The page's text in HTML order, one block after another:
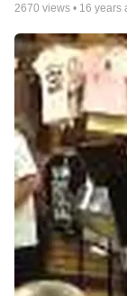
2670 views • 16 years